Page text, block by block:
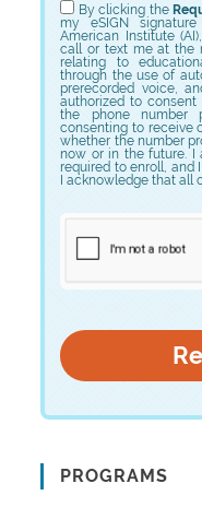
By clicking the
my eSIGN
American Institute
call or text me at the
relating to
through the use of
prerecorded voice,
authorized to
the phone number
consenting to receive
whether the number
now or in the future. I
required to enroll, and
I acknowledge that all
PROGRAMS